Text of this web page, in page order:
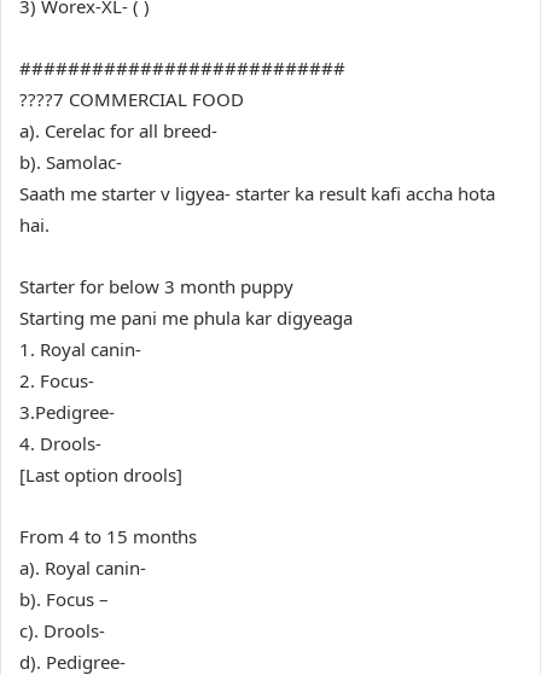
3) Worex-XL- ( )
###########################
????7 COMMERCIAL FOOD
a). Cerelac for all breed-
b). Samolac-
Saath me starter v ligyea- starter ka result kafi accha hota
hai.
Starter for below 3 month puppy
Starting me pani me phula kar digyeaga
1. Royal canin-
2. Focus-
3.Pedigree-
4. Drools-
[Last option drools]
From 4 to 15 months
a). Royal canin-
b). Focus –
c). Drools-
d). Pedigree-